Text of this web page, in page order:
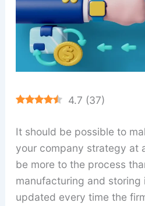
4.7 (37)
It should be possible to
your company strategy at
be more to the process
manufacturing and storing
updated every time the